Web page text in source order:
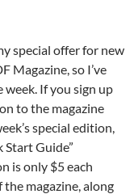
special offer for new
Magazine, so I’ve
If you sign up
to the magazine
special edition,
Guide”
is only $5 each
the magazine, along